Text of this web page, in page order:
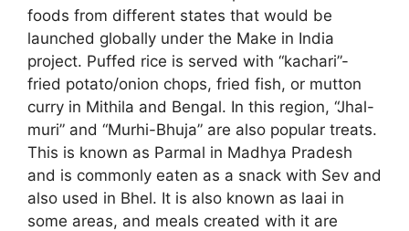
foods from different states that would be
launched globally under the Make in India
project. Puffed rice is served with “kachari”-
fried potato/onion chops, fried fish, or mutton
curry in Mithila and Bengal. In this region, “Jhal-
muri” and “Murhi-Bhuja” are also popular treats.
This is known as Parmal in Madhya Pradesh
and is commonly eaten as a snack with Sev and
also used in Bhel. It is also known as laai in
some areas, and meals created with it are